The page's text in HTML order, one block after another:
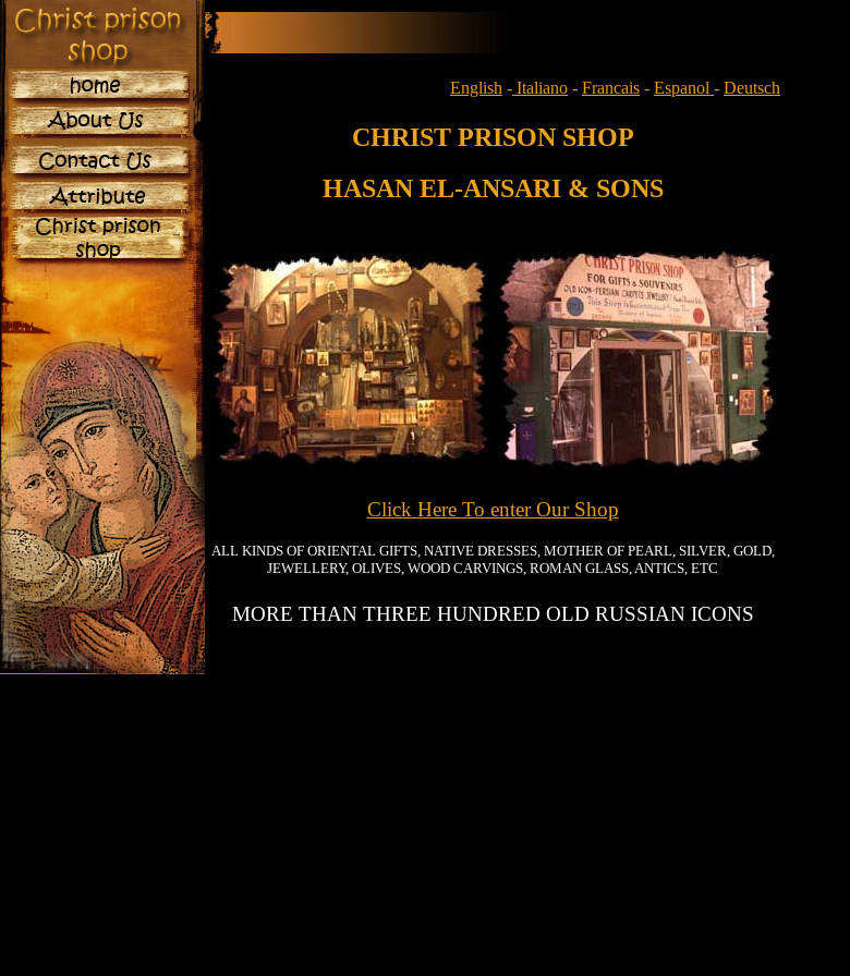
English - Italiano - Francais - Espanol - Deutsch
CHRIST PRISON SHOP
HASAN EL-ANSARI & SONS
Click Here To enter Our Shop
ALL KINDS OF ORIENTAL GIFTS, NATIVE DRESSES, MOTHER OF PEARL, SILVER, GOLD,
JEWELLERY, OLIVES, WOOD CARVINGS, ROMAN GLASS, ANTICS, ETC
MORE THAN THREE HUNDRED OLD RUSSIAN ICONS